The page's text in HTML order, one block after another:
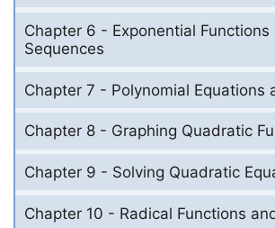
Chapter 6 - Exponential Functions
Sequences
Chapter 7 - Polynomial Equations
Chapter 8 - Graphing Quadratic
Chapter 9 - Solving Quadratic
Chapter 10 - Radical Functions